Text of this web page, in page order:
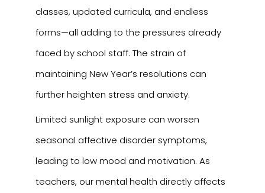
classes, updated curricula, and endless
forms—all adding to the pressures already
faced by school staff. The strain of
maintaining New Year’s resolutions can
further heighten stress and anxiety.
Limited sunlight exposure can worsen
seasonal affective disorder symptoms,
leading to low mood and motivation. As
teachers, our mental health directly affects